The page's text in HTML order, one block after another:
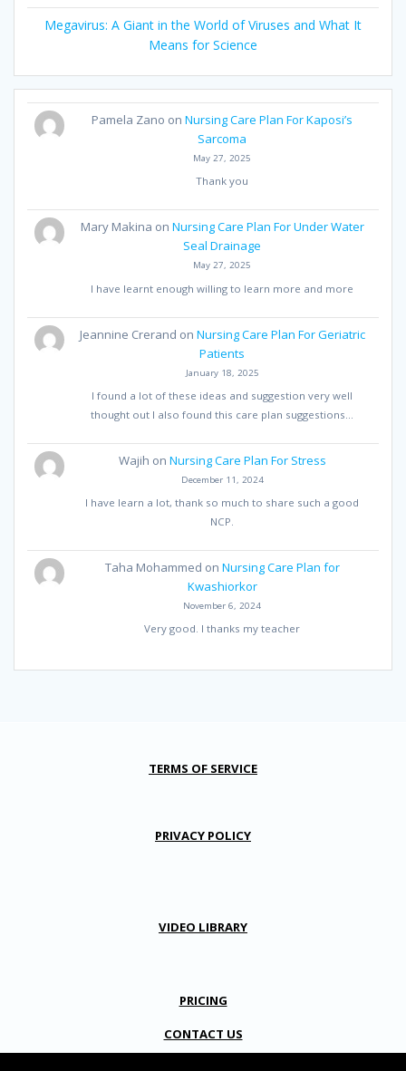
Megavirus: A Giant in the World of Viruses and What It
Means for Science
Pamela Zano onNursing Care Plan For Kaposi’s
Sarcoma
May 27, 2025
Thank you
Mary Makina on Nursing Care Plan For Under Water
Seal Drainage
May 27, 2025
I have learnt enough willing to learn more and more
Jeannine Crerand on Nursing Care Plan For Geriatric
Patients
January 18, 2025
I found a lot of these ideas and suggestion very well
thought out I also found this care plan suggestions…
Wajih on Nursing Care Plan For Stress
December 11, 2024
I have learn a lot, thank so much to share such a good
NCP.
Taha Mohammed on Nursing Care Plan for
Kwashiorkor
November 6, 2024
Very good. I thanks my teacher
TERMS OF SERVICE
PRIVACY POLICY
VIDEO LIBRARY
PRICING
CONTACT US